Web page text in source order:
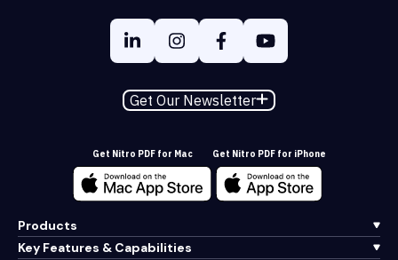
Get Our Newsletter
Get Nitro PDF for Mac Get Nitro PDF for iPhone
Products
Key Features & Capabilities